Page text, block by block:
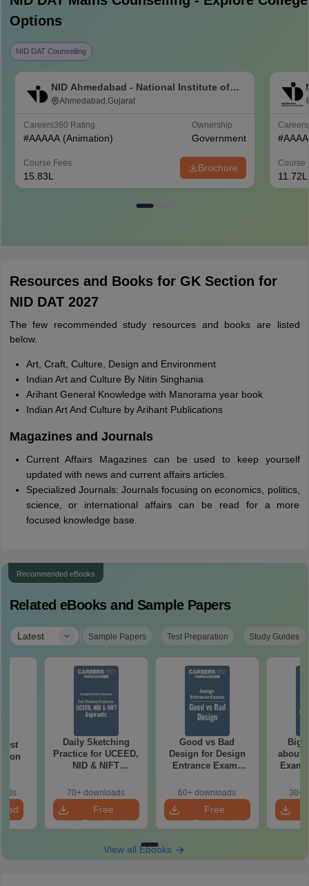
Options
NID DAT Counselling
NID Ahmedabad - National Institute of
Design Ahmedabad
Ahmedabad,Gujarat
Careers360 Rating
#AAAAA (Animation)
Ownership
Government
Course Fees
15.83L
Brochure
#
Course
11.72L
Resources and Books for GK Section for
NID DAT 2027
The few recommended study resources and books are listed
below.
Art, Craft, Culture, Design and Environment
Indian Art and Culture By Nitin Singhania
Arihant General Knowledge with Manorama year book
Indian Art And Culture by Arihant Publications
Magazines and Journals
Current Affairs Magazines can be used to keep yourself
updated with news and current affairs articles.
Specialized Journals: Journals focusing on economics, politics,
science, or international affairs can be read for a more
focused knowledge base.
Recommended eBooks
Related eBooks and Sample Papers
Latest | Sample Papers Test Preparation Study Guides
Daily Sketching
Practice for UCEED,
NID & NIFT
70+ downloads
Free
Download
Good vs Bad
Design for Design
Entrance Exams
60+ downloads
Free
Download
about
Exam
30+
View all Ebooks